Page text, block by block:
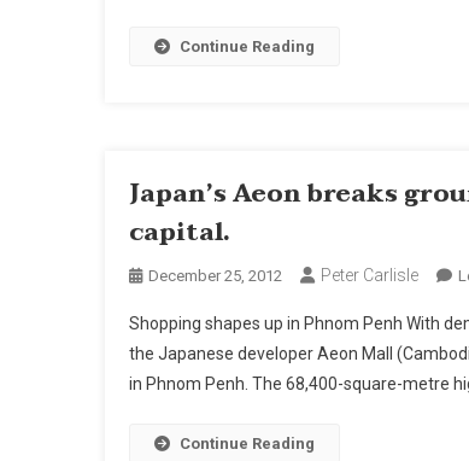
Continue Reading
Japan’s Aeon breaks
capital.
December 25, 2012 Peter Carlisle
Shopping shapes up in Phnom Penh With
the Japanese developer Aeon Mall
in Phnom Penh. The 68,400-square-metre
Continue Reading